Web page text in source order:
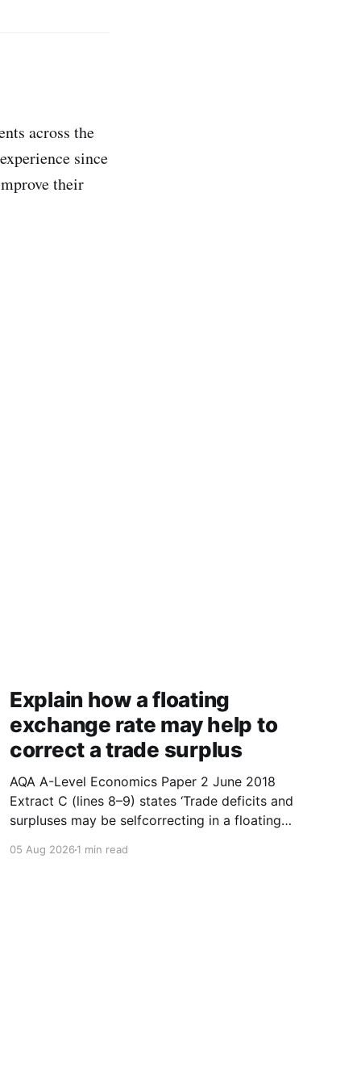
across the
since
their
Explain how a floating
exchange rate may help to
correct a trade surplus
AQA A-Level Economics Paper 2 June 2018
Extract C (lines 8–9) states ‘Trade deficits and
surpluses may be selfcorrecting in a floating
diagram showing the supply of and demand for
05 Aug 20261 min read